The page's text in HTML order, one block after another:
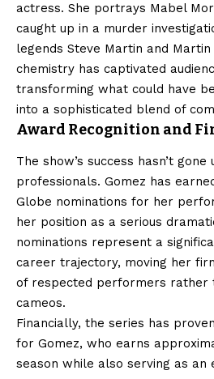
actress. She portrays Mabel
caught up in a murder
legends Steve Martin and Martin
chemistry has captivated
transforming what could have
into a sophisticated blend of
Award Recognition and
The show’s success hasn’t
professionals. Gomez has
Globe nominations for her
her position as a serious
nominations represent a
career trajectory, moving her
of respected performers rather
cameos.
Financially, the series has
for Gomez, who earns
season while also serving as an